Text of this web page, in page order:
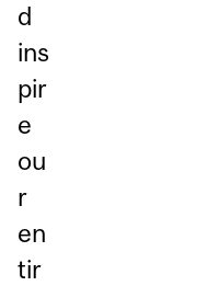
d
ins
pir
e
ou
r
en
tir